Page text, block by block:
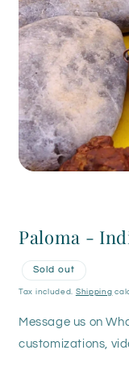
Paloma -
Sold out
Tax included. Shipping
Message us on
customizations,